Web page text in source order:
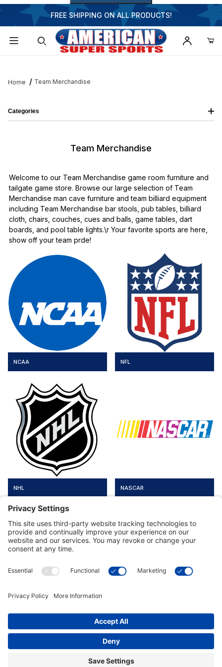
FREE SHIPPING ON ALL PRODUCTS!
Home Team Merchandise
Team Merchandise
Welcome to our Team Merchandise game room furniture and
tailgate game store. Browse our large selection of Team
Merchandise man cave furniture and team billiard equipment
including Team Merchandise bar stools, pub tables, billiard
cloth, chairs, couches, cues and balls, game tables, dart
boards, and pool table lights.\r Your favorite sports are here,
show off your team prde!
NCAA NFL
NHL NASCAR
Categories
Customer Tools
Connect With Us
Commercial Projects